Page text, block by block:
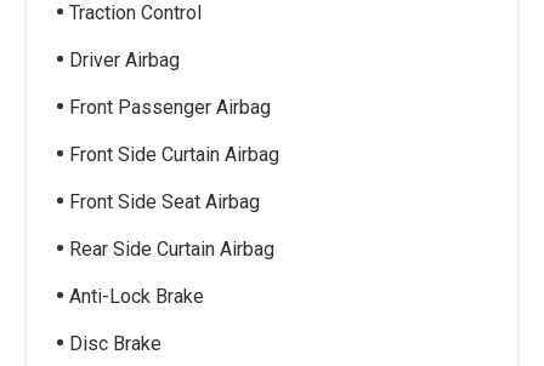
Traction Control
Driver Airbag
Front Passenger Airbag
Front Side Curtain Airbag
Front Side Seat Airbag
Rear Side Curtain Airbag
Anti-Lock Brake
Disc Brake